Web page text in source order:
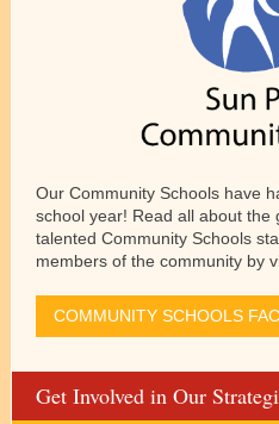
Our Community Schools have
school year! Read all about
talented Community Schools
members of the community by
COMMUNITY SCHOOLS
Get Involved in Our